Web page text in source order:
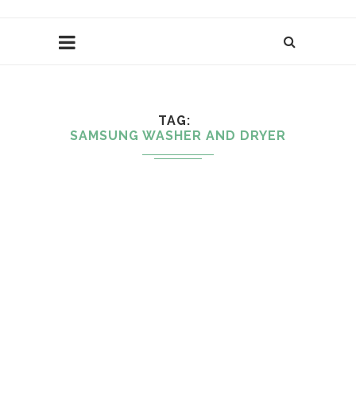
TAG
SAMSUNG WASHER AND DRYER